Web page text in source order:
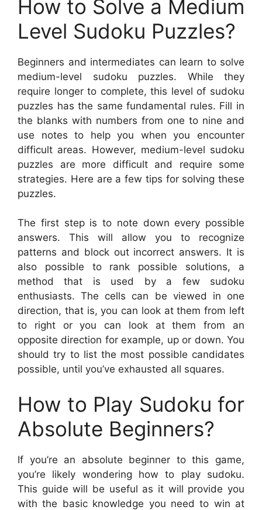
How to Solve a Medium
Level Sudoku Puzzles?
Beginners and intermediates can learn to solve
medium-level sudoku puzzles. While they
require longer to complete, this level of sudoku
puzzles has the same fundamental rules. Fill in
the blanks with numbers from one to nine and
use notes to help you when you encounter
difficult areas. However, medium-level sudoku
puzzles are more difficult and require some
strategies. Here are a few tips for solving these
puzzles.
The first step is to note down every possible
answers. This will allow you to recognize
patterns and block out incorrect answers. It is
also possible to rank possible solutions, a
method that is used by a few sudoku
enthusiasts. The cells can be viewed in one
direction, that is, you can look at them from left
to right or you can look at them from an
opposite direction for example, up or down. You
should try to list the most possible candidates
possible, until you’ve exhausted all squares.
How to Play Sudoku for
Absolute Beginners?
If you’re an absolute beginner to this game,
you’re likely wondering how to play sudoku.
This guide will be useful as it will provide you
with the basic knowledge you need to win at